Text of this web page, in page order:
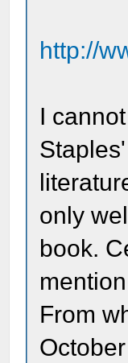
http://
I
only
book.
From